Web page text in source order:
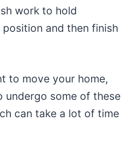
work to hold
and then finish
to move your home,
undergo some of these
can take a lot of time